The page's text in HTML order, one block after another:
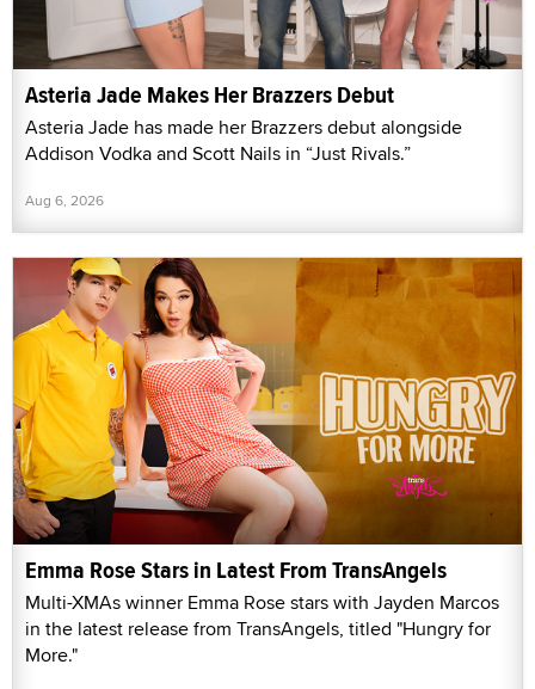
Asteria Jade Makes Her Brazzers Debut
Asteria Jade has made her Brazzers debut alongside
Addison Vodka and Scott Nails in “Just Rivals.”
Aug 6, 2026
Emma Rose Stars in Latest From TransAngels
Multi-XMAs winner Emma Rose stars with Jayden Marcos
in the latest release from TransAngels, titled "Hungry for
More."